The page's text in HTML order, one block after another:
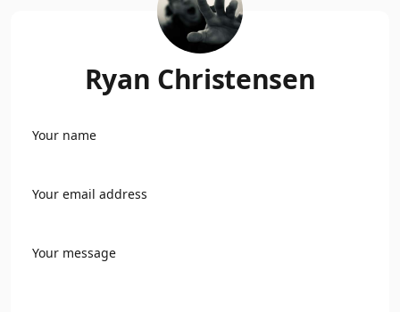
Ryan Christensen
Your name
Your email address
Your message